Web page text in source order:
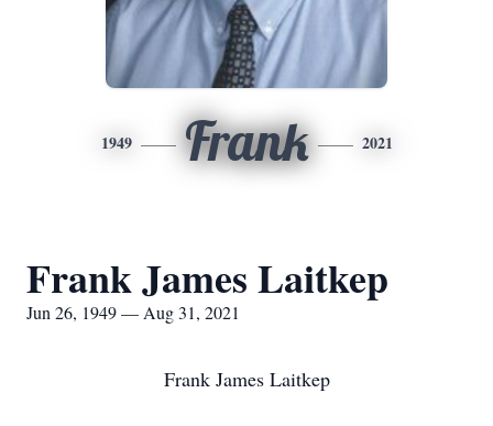
1949 Frank 2021
Frank James Laitkep
Jun 26, 1949 — Aug 31, 2021
Frank James Laitkep